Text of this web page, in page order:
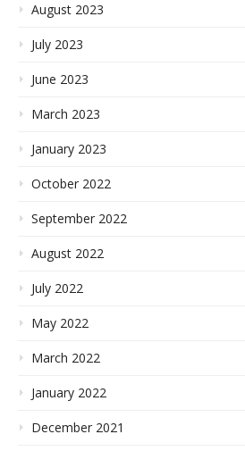
August 2023
July 2023
June 2023
March 2023
January 2023
October 2022
September 2022
August 2022
July 2022
May 2022
March 2022
January 2022
December 2021